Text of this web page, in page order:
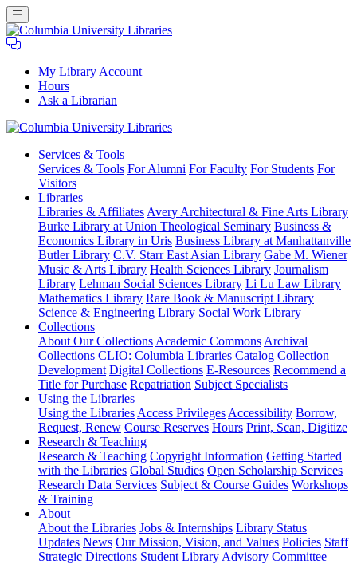
My Library Account
Hours
Ask a Librarian
University
Libraries
Services & Tools
Services & Tools For Alumni For Faculty For Students For
Visitors
Libraries
Libraries & Affiliates Avery Architectural & Fine Arts Library
Burke Library at Union Theological Seminary Business &
Economics Library in Uris Business Library at Manhattanville
Butler Library C.V. Starr East Asian Library Gabe M. Wiener
Music & Arts Library Health Sciences Library Journalism
Library Lehman Social Sciences Library Li Lu Law Library
Mathematics Library Rare Book & Manuscript Library
Science & Engineering Library Social Work Library
Collections
About Our Collections Academic Commons Archival
Collections CLIO: Columbia Libraries Catalog Collection
Development Digital Collections E-Resources Recommend a
Title for Purchase Repatriation Subject Specialists
Using the Libraries
Using the Libraries Access Privileges Accessibility Borrow,
Request, Renew Course Reserves Hours Print, Scan, Digitize
Research & Teaching
Research & Teaching Copyright Information Getting Started
with the Libraries Global Studies Open Scholarship Services
Research Data Services Subject & Course Guides Workshops
& Training
About
About the Libraries Jobs & Internships Library Status
Updates News Our Mission, Vision, and Values Policies Staff
Strategic Directions Student Library Advisory Committee